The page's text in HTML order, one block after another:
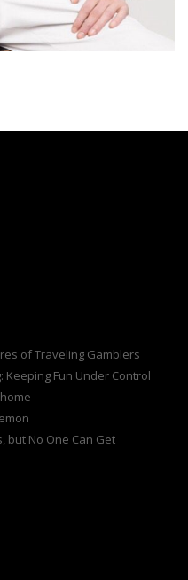
of Traveling Gamblers
Keeping Fun Under Control
but No One Can Get